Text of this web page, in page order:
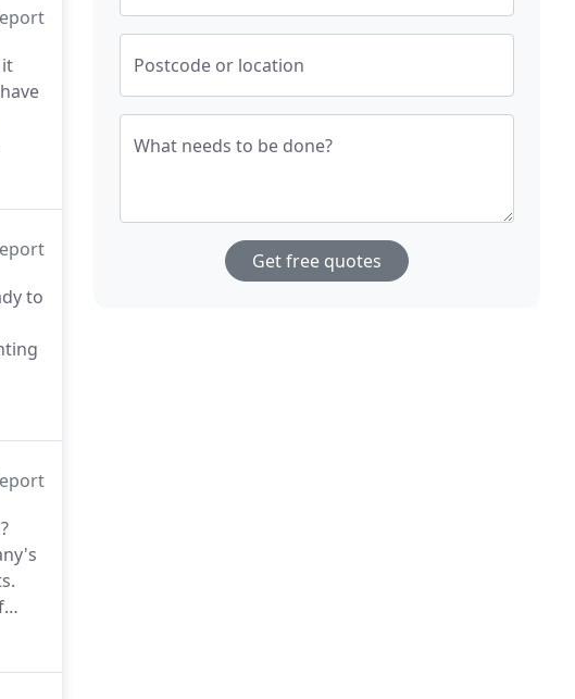
to
Postcode or location
What needs to be done?
Get free quotes